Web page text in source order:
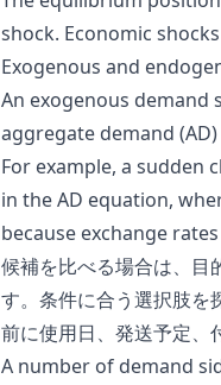
shock. Economic
Exogenous and
An exogenous demand
aggregate demand
For example, a sudden
in the AD equation,
because exchange
候補を比べる場合は、目
す。条件に合う選択肢を
前に使用日、発送予定、
A number of demand